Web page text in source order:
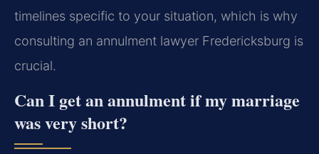
timelines specific to your situation, which is why
consulting an annulment lawyer Fredericksburg is
crucial.
Can I get an annulment if my marriage
was very short?